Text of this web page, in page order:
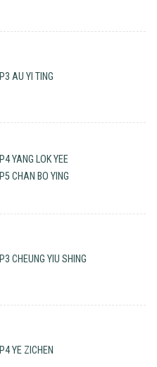
P3 AU YI TING
P4 YANG LOK YEE
P5 CHAN BO YING
P3 CHEUNG YIU SHING
P4 YE ZICHEN